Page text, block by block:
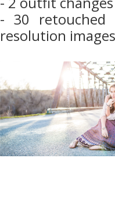
- 30 retouched
resolution images